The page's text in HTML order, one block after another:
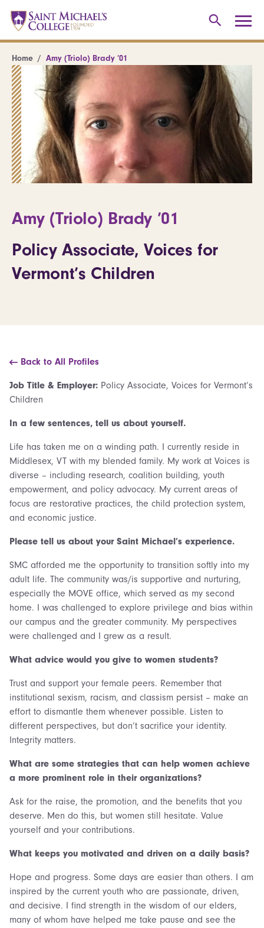
Home Amy (Triolo) Brady ’01
Amy (Triolo) Brady ’01
Policy Associate, Voices for
Vermont’s Children
Back to All Profiles
Job Title & Employer: Policy Associate, Voices for Vermont’s
Children
In a few sentences, tell us about yourself.
Life has taken me on a winding path. I currently reside in
Middlesex, VT with my blended family. My work at Voices is
diverse – including research, coalition building, youth
empowerment, and policy advocacy. My current areas of
focus are restorative practices, the child protection system,
and economic justice.
Please tell us about your Saint Michael’s experience.
SMC afforded me the opportunity to transition softly into my
adult life. The community was/is supportive and nurturing,
especially the MOVE office, which served as my second
home. I was challenged to explore privilege and bias within
our campus and the greater community. My perspectives
were challenged and I grew as a result.
What advice would you give to women students?
Trust and support your female peers. Remember that
institutional sexism, racism, and classism persist – make an
effort to dismantle them whenever possible. Listen to
different perspectives, but don’t sacrifice your identity.
Integrity matters.
What are some strategies that can help women achieve
a more prominent role in their organizations?
Ask for the raise, the promotion, and the benefits that you
deserve. Men do this, but women still hesitate. Value
yourself and your contributions.
What keeps you motivated and driven on a daily basis?
Hope and progress. Some days are easier than others. I am
inspired by the current youth who are passionate, driven,
and decisive. I find strength in the wisdom of our elders,
many of whom have helped me take pause and see the